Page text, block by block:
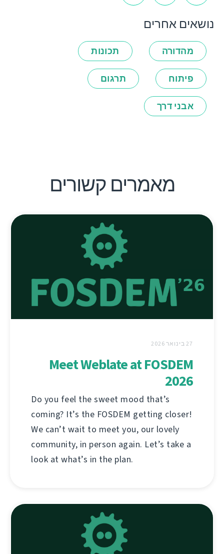
נושאים אחרים
מהדורה תכונות
פיתוח תרגום
אבני דרך
מאמרים קשורים
27 בינואר 2026
Meet Weblate at FOSDEM
2026
Do you feel the sweet mood that’s
coming? It’s the FOSDEM getting closer!
We can’t wait to meet you, our lovely
community, in person again. Let’s take a
look at what’s in the plan.